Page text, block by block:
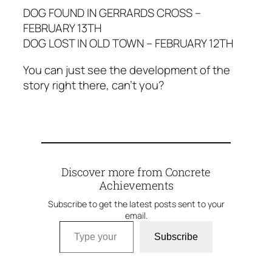
DOG FOUND IN GERRARDS CROSS –
FEBRUARY 13TH
DOG LOST IN OLD TOWN – FEBRUARY 12TH
You can just see the development of the
story right there, can’t you?
Discover more from Concrete
Achievements
Subscribe to get the latest posts sent to your
email.
Type your email…
Subscribe